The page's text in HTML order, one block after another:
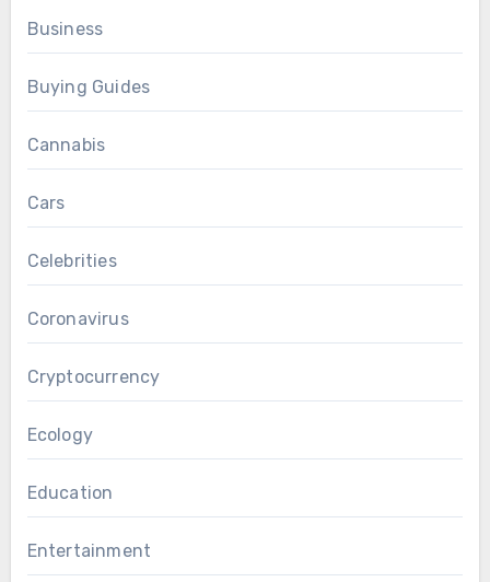
Business
Buying Guides
Cannabis
Cars
Celebrities
Coronavirus
Cryptocurrency
Ecology
Education
Entertainment